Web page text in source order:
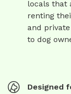
locals that
renting
and
to dog
Designed